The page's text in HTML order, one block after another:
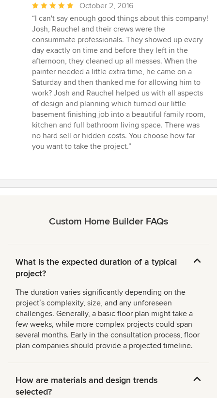
Average
rating:
5
out
of
5
stars
October 2, 2016
“I can't say enough good things about this company!
Josh, Rauchel and their crews were the
consummate professionals. They showed up every
day exactly on time and before they left in the
afternoon, they cleaned up all messes. When the
painter needed a little extra time, he came on a
Saturday and then thanked me for allowing him to
work? Josh and Rauchel helped us with all aspects
of design and planning which turned our little
basement finishing job into a beautiful family room,
kitchen and full bathroom living space. There was
no hard sell or hidden costs. You choose how far
you want to take the project.”
Custom Home Builder FAQs
What is the expected duration of a typical
project?
The duration varies significantly depending on the
projectʼs complexity, size, and any unforeseen
challenges. Generally, a basic floor plan might take a
few weeks, while more complex projects could span
several months. Early in the consultation process, floor
plan companies should provide a projected timeline.
How are materials and design trends
selected?